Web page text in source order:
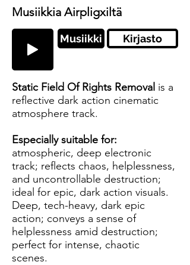
Musiikkia Airpligxiltä
Musiikki Kirjasto
Static Field Of Rights Removal is a
reflective dark action cinematic
atmosphere track.
Especially suitable for:
atmospheric, deep electronic
track; reflects chaos, helplessness,
and uncontrollable destruction;
ideal for epic, dark action visuals.
Deep, tech-heavy, dark epic
action; conveys a sense of
helplessness amid destruction;
perfect for intense, chaotic
scenes.